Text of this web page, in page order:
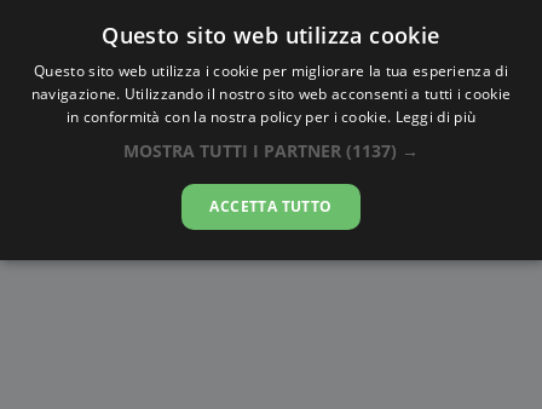
AlbaTramonto.com
Alba e Tramonto a Amburgo
08-08-2026
Questo sito web utilizza cookie
Questo sito web utilizza i cookie per migliorare la tua esperienza di
navigazione. Utilizzando il nostro sito web acconsenti a tutti i cookie
in conformità con la nostra policy per i cookie. Leggi di più
MOSTRA TUTTI I PARTNER (1137) →
ACCETTA TUTTO